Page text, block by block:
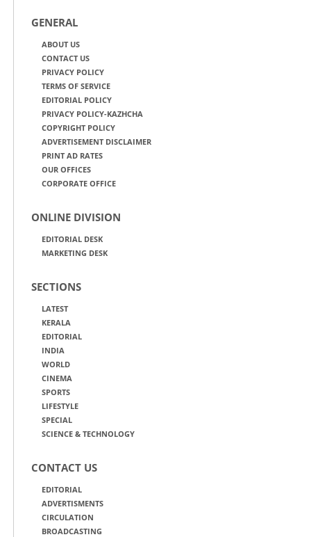
GENERAL
ABOUT US
CONTACT US
PRIVACY POLICY
TERMS OF SERVICE
EDITORIAL POLICY
PRIVACY POLICY-KAZHCHA
COPYRIGHT POLICY
ADVERTISEMENT DISCLAIMER
PRINT AD RATES
OUR OFFICES
CORPORATE OFFICE
ONLINE DIVISION
EDITORIAL DESK
MARKETING DESK
SECTIONS
LATEST
KERALA
EDITORIAL
INDIA
WORLD
CINEMA
SPORTS
LIFESTYLE
SPECIAL
SCIENCE & TECHNOLOGY
CONTACT US
EDITORIAL
ADVERTISMENTS
CIRCULATION
BROADCASTING